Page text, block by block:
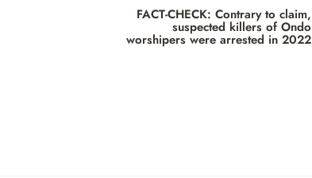
FACT-CHECK: Contrary to claim,
suspected killers of Ondo
worshipers were arrested in 2022